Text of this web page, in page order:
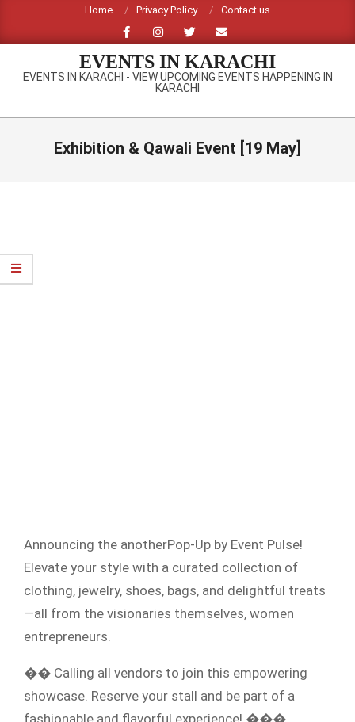
content
Home Privacy Policy Contact us
EVENTS IN KARACHI
EVENTS IN KARACHI - VIEW UPCOMING EVENTS HAPPENING IN
KARACHI
Primary
Exhibition & Qawali Event [19 May]
Announcing the anotherPop-Up by Event Pulse!
Elevate your style with a curated collection of
clothing, jewelry, shoes, bags, and delightful treats
—all from the visionaries themselves, women
entrepreneurs.
�� Calling all vendors to join this empowering
showcase. Reserve your stall and be part of a
fashionable and flavorful experience! ���